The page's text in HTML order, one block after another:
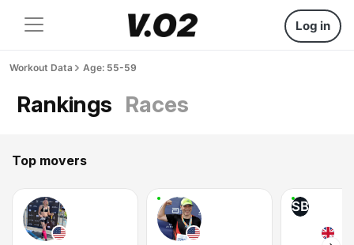
Log in
Workout Data Age: 55-59
Rankings Races
Top movers
SB